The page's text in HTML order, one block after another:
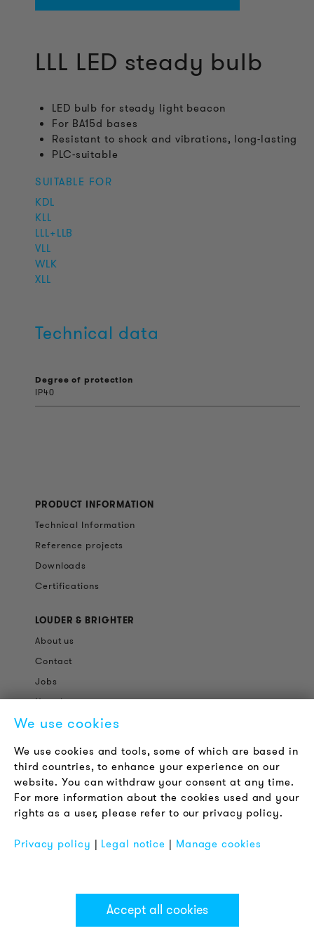
LLL LED steady bulb
LED bulb for steady light beacon
For BA15d bases
Resistant to shock and vibrations, long-lasting
PLC-suitable
SUITABLE FOR
KDL
KLL
LLL+LLB
VLL
WLK
XLL
Technical data
Degree of protection
IP40
PRODUCT INFORMATION
Technical Information
Reference projects
Downloads
Certifications
LOUDER & BRIGHTER
About us
Contact
Jobs
Newsletter
Terms & Conditions
Privacy Policy
Imprint
FAQ
We use cookies
We use cookies and tools, some of which are based in
third countries, to enhance your experience on our
website. You can withdraw your consent at any time.
For more information about the cookies used and your
rights as a user, please refer to our privacy policy.
Privacy policy | Legal notice | Manage cookies
Accept all cookies